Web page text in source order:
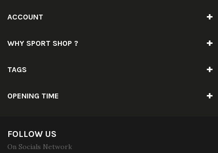
ACCOUNT
WHY SPORT SHOP ?
TAGS
OPENING TIME
FOLLOW US
On Socials Network